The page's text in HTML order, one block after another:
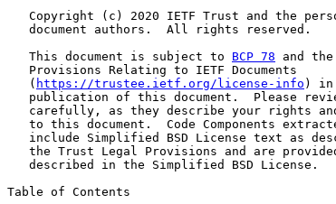
Copyright (c) 2020 IETF Trust and the
   document authors.  All rights reserved.
   This document is subject to
BCP 78 and
   Provisions Relating to IETF Documents
   (
https://trustee.ietf.org/license-info ) in
publication of this document.  Please
carefully, as they describe your rights
to this document.  Code Components
include Simplified BSD License text as
the Trust Legal Provisions and are
   described in the Simplified BSD License.
Table of Contents